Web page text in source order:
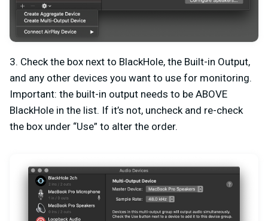
3. Check the box next to BlackHole, the Built-in Output,
and any other devices you want to use for monitoring.
Important: the built-in output needs to be ABOVE
BlackHole in the list. If it’s not, uncheck and re-check
the box under “Use” to alter the order.